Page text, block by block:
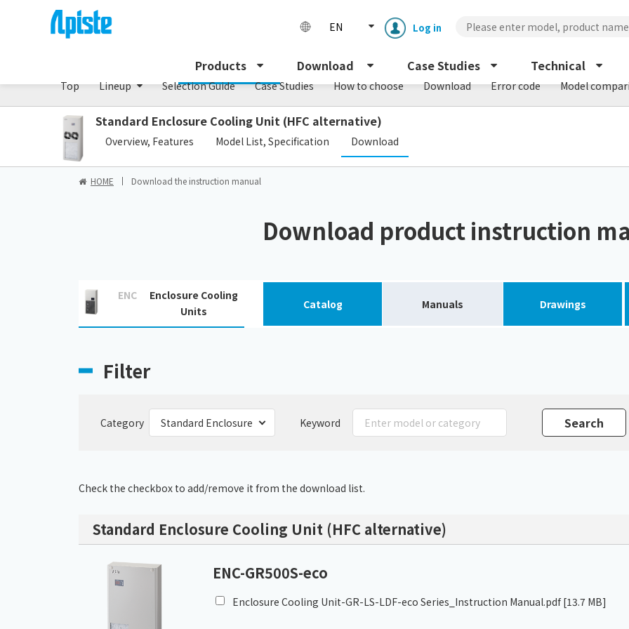
EN Log in
Products Download Case Studies Technical
NRC Peltier cooling unit
GDE Dust collector
PCU Chiller
Enclosure Cooling Unit / ENC series
Top Lineup Selection Guide Case Studies How to choose Download Error code Model
Standard Enclosure Cooling Unit (HFC alternative)
Overview, Features Model List, Specification Download
HOME Download the instruction manual
Download product instruction
ENC
Enclosure Cooling
Units
Catalog Manuals Drawings
Filter
Category Keyword
Check the checkbox to add/remove it from the download list.
Standard Enclosure Cooling Unit (HFC alternative)
ENC-GR500S-eco
Enclosure Cooling Unit-GR-LS-LDF-eco Series_Instruction Manual.pdf[13.7 MB]